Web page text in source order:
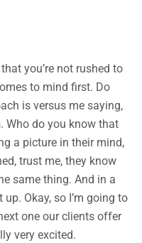
you’re not rushed to
to mind first. Do
is versus me saying,
Who do you know that
a picture in their mind,
trust me, they know
same thing. And in a
Okay, so I’m going to
one our clients offer
very excited.